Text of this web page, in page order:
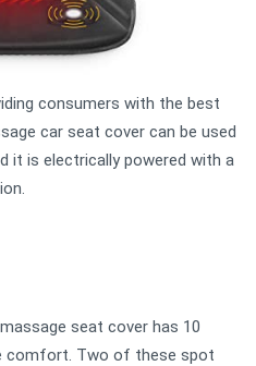
consumers with the best
car seat cover can be used
it is electrically powered with a
seat cover has 10
comfort. Two of these spot